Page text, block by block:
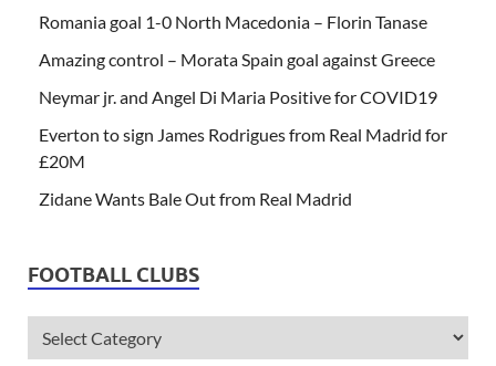
Romania goal 1-0 North Macedonia – Florin Tanase
Amazing control – Morata Spain goal against Greece
Neymar jr. and Angel Di Maria Positive for COVID19
Everton to sign James Rodrigues from Real Madrid for
£20M
Zidane Wants Bale Out from Real Madrid
FOOTBALL CLUBS